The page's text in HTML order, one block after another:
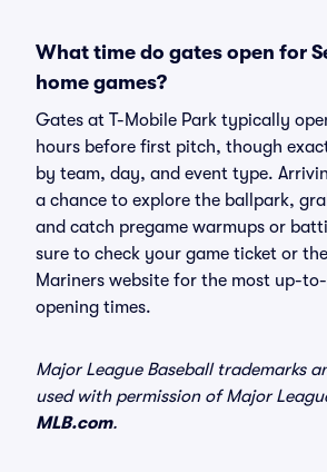
What time do gates open for
home games?
Gates at T-Mobile Park typically
hours before first pitch, though
by team, day, and event type.
a chance to explore the ballpark,
and catch pregame warmups or
sure to check your game ticket or
Mariners website for the most up-
opening times.
Major League Baseball trademarks
used with permission of Major
MLB.com.